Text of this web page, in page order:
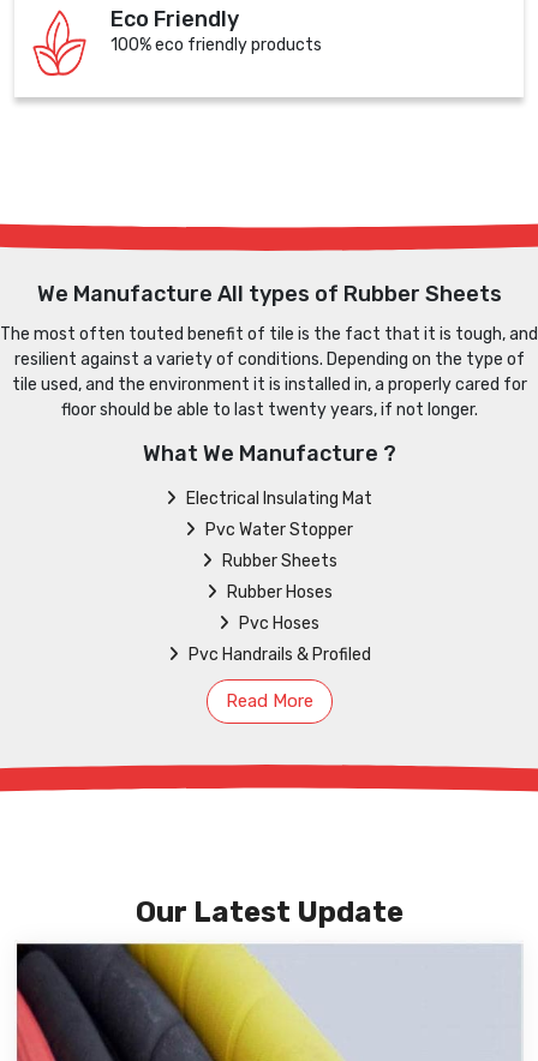
Eco Friendly
100% eco friendly products
We Manufacture All types of Rubber Sheets
The most often touted benefit of tile is the fact that it is tough, and
resilient against a variety of conditions. Depending on the type of
tile used, and the environment it is installed in, a properly cared for
floor should be able to last twenty years, if not longer.
What We Manufacture ?
Electrical Insulating Mat
Pvc Water Stopper
Rubber Sheets
Rubber Hoses
Pvc Hoses
Pvc Handrails & Profiled
Read More
Our Latest Update